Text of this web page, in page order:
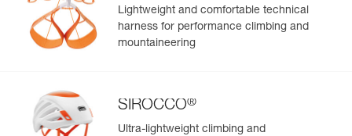
Lightweight and comfortable technical
harness for performance climbing and
mountaineering
SIROCCO®
Ultra-lightweight climbing and